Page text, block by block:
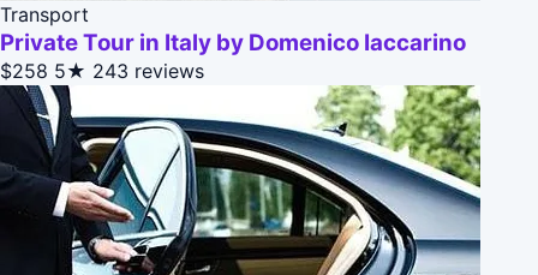
Transport
Private Tour in Italy by Domenico Iaccarino
$258 5★ 243 reviews